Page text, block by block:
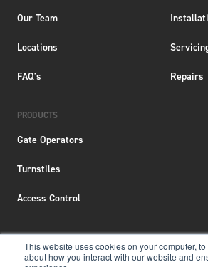
This website uses cookies on your computer,
about how you interact with our website and
Our Team
Locations
FAQ's Repairs
PRODUCTS
Gate Operators
Turnstiles
Access Control